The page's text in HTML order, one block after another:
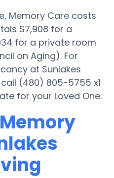
Memory Care costs
$7,908 for a
for a private room
on Aging). For
at Sunlakes
(480) 805-5755 x1
for your Loved One.